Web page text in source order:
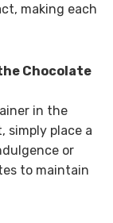
making each
Chocolate
in the
simply place a
or
to maintain